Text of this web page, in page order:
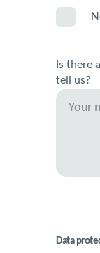
Is there
tell us?
Data